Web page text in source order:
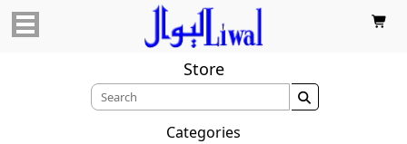

Store

Categories